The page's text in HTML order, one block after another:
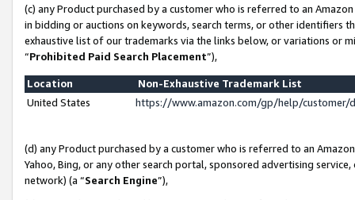
(c) any Product purchased by a customer who is referred to an
in bidding or auctions on keywords, search terms, or other identifiers
exhaustive list of our trademarks via the links below, or variations or
“Prohibited Paid Search Placement”),
Location
Non-Exhaustive Trademark List
United States
https://www.amazon.com/gp/help/
(d) any Product purchased by a customer who is referred to an
Yahoo, Bing, or any other search portal, sponsored advertising
network) (a “Search Engine”),